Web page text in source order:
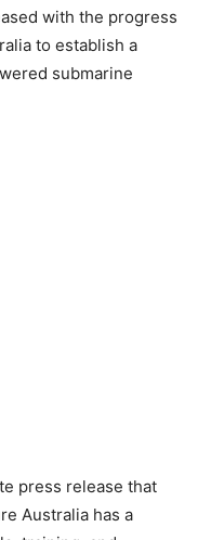
with the progress
to establish a
submarine
press release that
Australia has a